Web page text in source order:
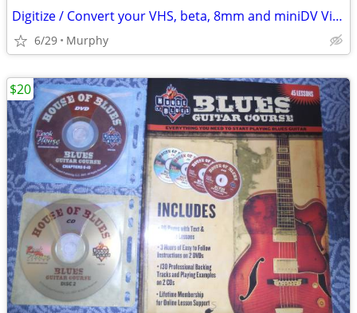
Digitize / Convert your VHS, beta, 8mm and miniDV Videotapes to DVD
6/29 Murphy
$20